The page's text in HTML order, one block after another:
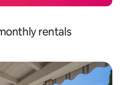
rentals